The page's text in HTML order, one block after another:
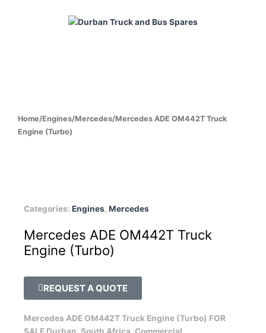
Home/Engines/Mercedes/Mercedes ADE OM442T Truck
Engine (Turbo)
Categories: Engines, Mercedes
Mercedes ADE OM442T Truck
Engine (Turbo)
REQUEST A QUOTE
Mercedes ADE OM442T Truck Engine (Turbo) FOR